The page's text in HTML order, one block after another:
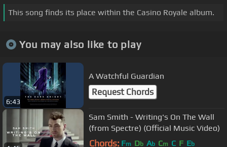
This song finds its place within the Casino Royale album.
You may also like to play
6:43
A Watchful Guardian
Request Chords
Sam Smith - Writing's On The Wall
(from Spectre) (Official Music Video)
Chords: Fm Db Ab Cm C F Eb